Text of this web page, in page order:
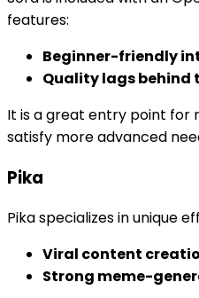
features:
Beginner-friendly
Quality lags behind
It is a great entry point for
satisfy more advanced
Pika
Pika specializes in unique
Viral content
Strong meme-